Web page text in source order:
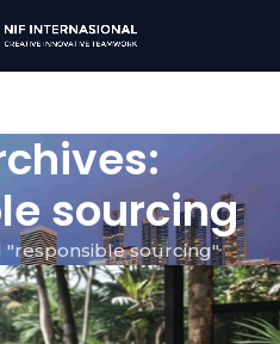
sourcing
"responsible sourcing"